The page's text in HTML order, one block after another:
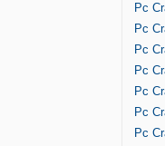
Pc
Pc
Pc
Pc
Pc
Pc
Pc